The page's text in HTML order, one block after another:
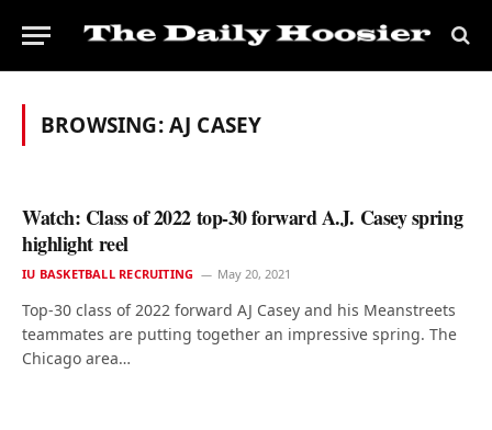
BROWSING:AJ CASEY
Watch: Class of 2022 top-30 forward A.J. Casey spring
highlight reel
IU BASKETBALL RECRUITING May 20, 2021
Top-30 class of 2022 forward AJ Casey and his Meanstreets
teammates are putting together an impressive spring. The
Chicago area…